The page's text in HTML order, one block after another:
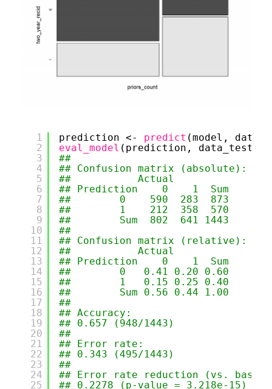
1
2
3
4
5
6
7
8
9
10
11
12
13
14
15
16
17
18
19
20
21
22
23
24
25
prediction <- predict (model,
eval_model (prediction, data_test)
##
## Confusion matrix (absolute):
##           Actual
## Prediction    0    1  Sum
##        0    590  283  873
##        1    212  358  570
##        Sum  802  641 1443
##
## Confusion matrix (relative):
##           Actual
## Prediction    0    1  Sum
##        0   0.41 0.20 0.60
##        1   0.15 0.25 0.40
##        Sum 0.56 0.44 1.00
##
## Accuracy:
## 0.657 (948/1443)
##
## Error rate:
## 0.343 (495/1443)
##
## Error rate reduction (vs. base
## 0.2278 (p-value = 3.218e-15)